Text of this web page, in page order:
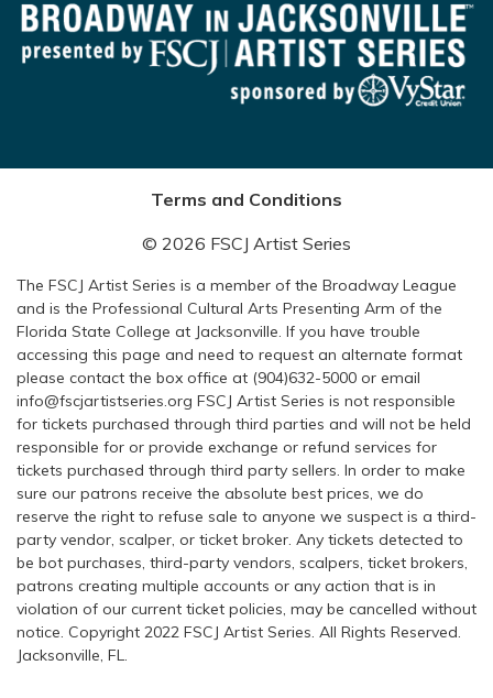
Terms and Conditions
© 2026 FSCJ Artist Series
The FSCJ Artist Series is a member of the Broadway League
and is the Professional Cultural Arts Presenting Arm of the
Florida State College at Jacksonville. If you have trouble
accessing this page and need to request an alternate format
please contact the box office at (904)632-5000 or email
info@fscjartistseries.org FSCJ Artist Series is not responsible
for tickets purchased through third parties and will not be held
responsible for or provide exchange or refund services for
tickets purchased through third party sellers. In order to make
sure our patrons receive the absolute best prices, we do
reserve the right to refuse sale to anyone we suspect is a third-
party vendor, scalper, or ticket broker. Any tickets detected to
be bot purchases, third-party vendors, scalpers, ticket brokers,
patrons creating multiple accounts or any action that is in
violation of our current ticket policies, may be cancelled without
notice. Copyright 2022 FSCJ Artist Series. All Rights Reserved.
Jacksonville, FL.